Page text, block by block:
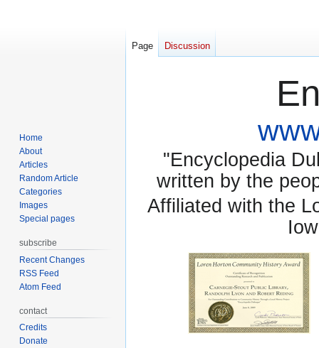
"Encyclopedia
written by the
Affiliated with the
Page Discussion
Home
About
Articles
Random Article
Categories
Images
Special pages
subscribe
Recent Changes
RSS Feed
Atom Feed
contact
Credits
Donate